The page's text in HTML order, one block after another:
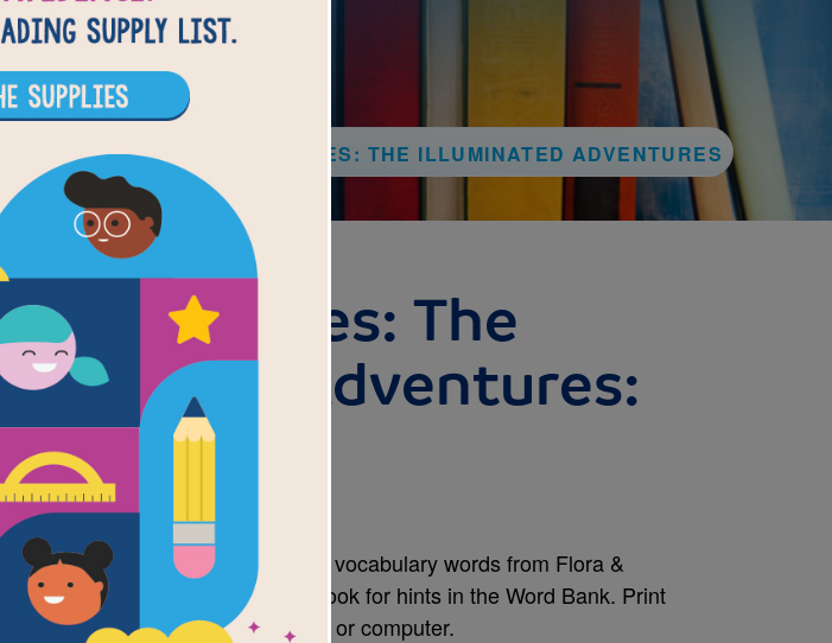
BACK TO FLORA & ULYSSES: THE ILLUMINATED ADVENTURES
& Ulysses: The
Adventures:
Cross
Reading Is Fundamental
clues based on the content and vocabulary words from Flora &
The Illuminated Adventures. Look for hints in the Word Bank. Print
or use on your tablet, phone, or computer.